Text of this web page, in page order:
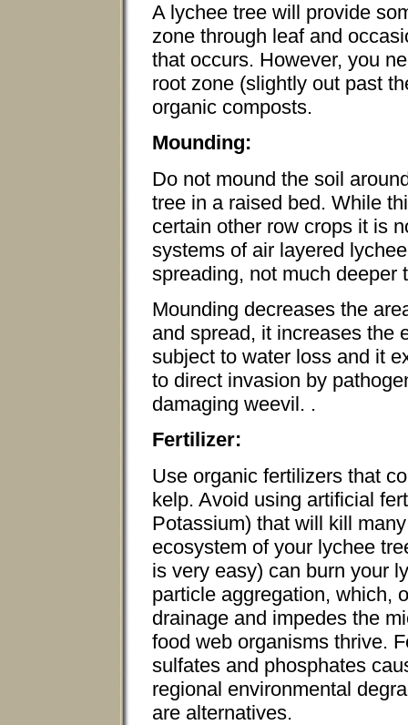
A lychee tree will provide
zone through leaf and
that occurs. However, you
root zone (slightly out past
organic composts.
Mounding:
Do not mound the soil
tree in a raised bed. While
certain other row crops it is
systems of air layered
spreading, not much deeper
Mounding decreases the
and spread, it increases the
subject to water loss and it
to direct invasion by
damaging weevil. .
Fertilizer:
Use organic fertilizers that
kelp. Avoid using artificial
Potassium) that will kill
ecosystem of your lychee
is very easy) can burn your
particle aggregation, which,
drainage and impedes the
food web organisms thrive.
sulfates and phosphates
regional environmental
are alternatives.